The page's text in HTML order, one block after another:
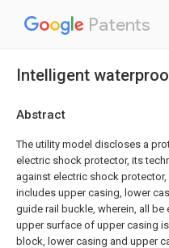
Patents
Intelligent
Abstract
The utility model discloses a
electric shock protector, its
against electric shock
includes upper casing, lower
guide rail buckle, wherein, all
upper surface of upper casing
block, lower casing and upper